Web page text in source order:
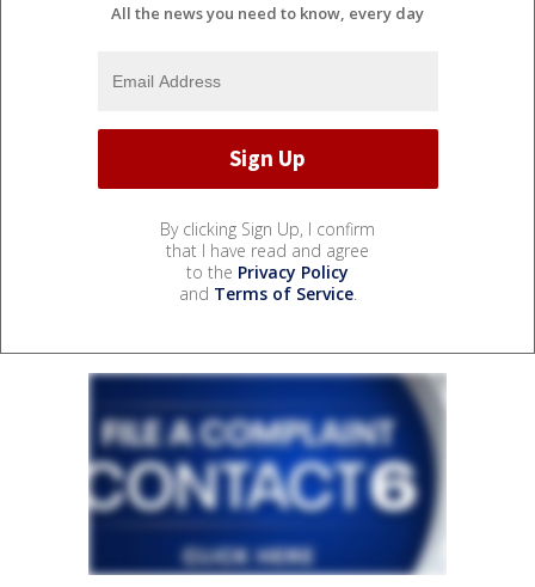
All the news you need to know, every day
By clicking Sign Up, I confirm
that I have read and agree
to the Privacy Policy
and Terms of Service.